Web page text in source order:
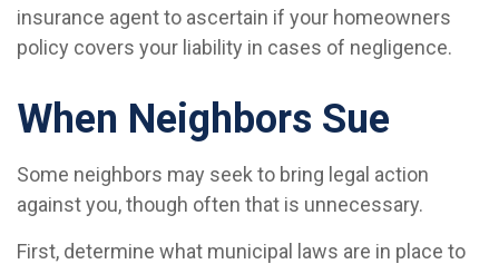
insurance agent to ascertain if your homeowners
policy covers your liability in cases of negligence.
When Neighbors Sue
Some neighbors may seek to bring legal action
against you, though often that is unnecessary.
First, determine what municipal laws are in place to